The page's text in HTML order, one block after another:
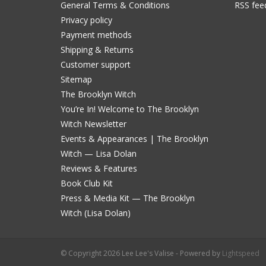
General Terms & Conditions
Privacy policy
Payment methods
Shipping & Returns
Customer support
Sitemap
The Brooklyn Witch
You’re In! Welcome to The Brooklyn
Witch Newsletter
Events & Appearances | The Brooklyn
Witch — Lisa Dolan
Reviews & Features
Book Club Kit
Press & Media Kit — The Brooklyn
Witch (Lisa Dolan)
RSS
© Copyright 2026 Lee Lee's Valise - Powered by Lightspeed